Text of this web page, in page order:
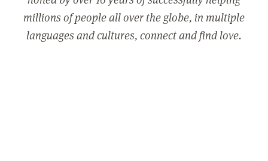
millions of people all over the globe, in multiple
languages and cultures, connect and find love.